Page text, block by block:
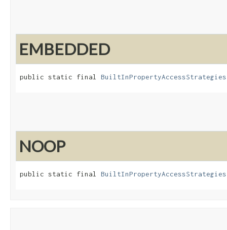
EMBEDDED
public static final BuiltInPropertyAccessStrategies
NOOP
public static final BuiltInPropertyAccessStrategies